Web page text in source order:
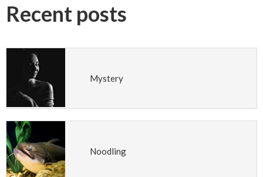
Recent posts
Mystery
Noodling